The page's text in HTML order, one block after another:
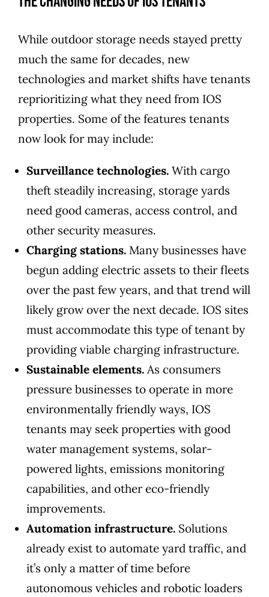
While outdoor storage needs stayed pretty
much the same for decades, new
technologies and market shifts have tenants
reprioritizing what they need from IOS
properties. Some of the features tenants
now look for may include:
Surveillance technologies.With cargo
theft steadily increasing, storage yards
need good cameras, access control, and
other security measures.
Charging stations.Many businesses have
begun adding electric assets to their fleets
over the past few years, and that trend will
likely grow over the next decade. IOS sites
must accommodate this type of tenant by
providing viable charging infrastructure.
Sustainable elements.As consumers
pressure businesses to operate in more
environmentally friendly ways, IOS
tenants may seek properties with good
water management systems, solar-
powered lights, emissions monitoring
capabilities, and other eco-friendly
improvements.
Automation infrastructure.Solutions
already exist to automate yard traffic, and
it’s only a matter of time before
autonomous vehicles and robotic loaders